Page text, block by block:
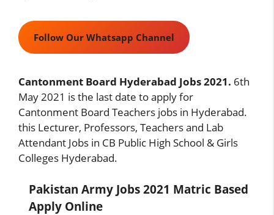
Follow Our Whatsapp Channel
Cantonment Board Hyderabad Jobs 2021. 6th
May 2021 is the last date to apply for
Cantonment Board Teachers jobs in Hyderabad.
this Lecturer, Professors, Teachers and Lab
Attendant Jobs in CB Public High School & Girls
Colleges Hyderabad.
Pakistan Army Jobs 2021 Matric Based
Apply Online